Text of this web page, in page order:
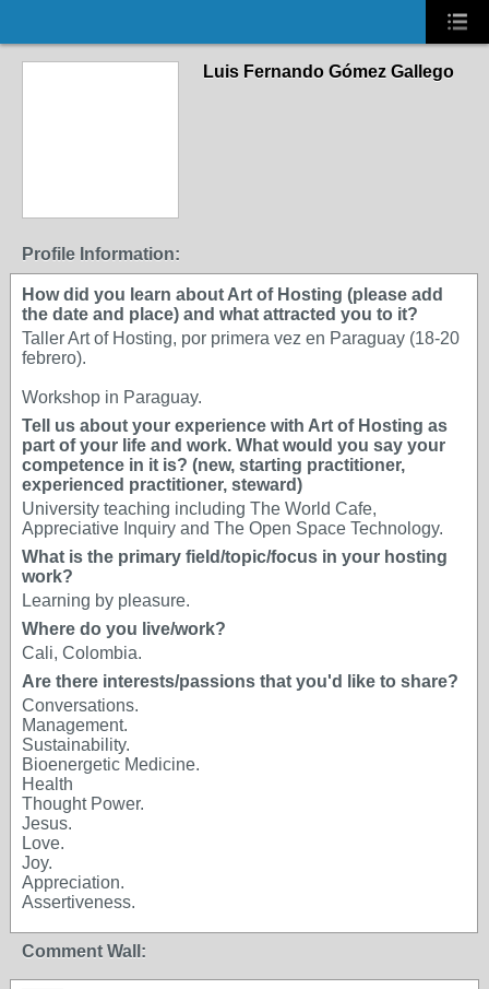
Luis Fernando Gómez Gallego
Profile Information:
How did you learn about Art of Hosting (please add
the date and place) and what attracted you to it?
Taller Art of Hosting, por primera vez en Paraguay (18-20
febrero).
Workshop in Paraguay.
Tell us about your experience with Art of Hosting as
part of your life and work. What would you say your
competence in it is? (new, starting practitioner,
experienced practitioner, steward)
University teaching including The World Cafe,
Appreciative Inquiry and The Open Space Technology.
What is the primary field/topic/focus in your hosting
work?
Learning by pleasure.
Where do you live/work?
Cali, Colombia.
Are there interests/passions that you'd like to share?
Conversations.
Management.
Sustainability.
Bioenergetic Medicine.
Health
Thought Power.
Jesus.
Love.
Joy.
Appreciation.
Assertiveness.
Comment Wall: